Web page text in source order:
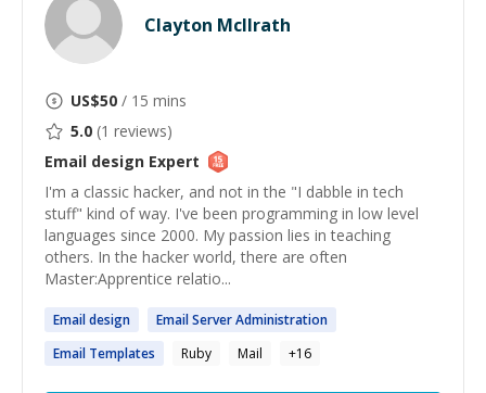
Clayton McIlrath
US$50 / 15 mins
5.0 (1 reviews)
Email design Expert
I'm a classic hacker, and not in the "I dabble in tech
stuff" kind of way. I've been programming in low level
languages since 2000. My passion lies in teaching
others. In the hacker world, there are often
Master:Apprentice relatio...
Emaildesign EmailServer Administration
Email Templates Ruby Mail +16